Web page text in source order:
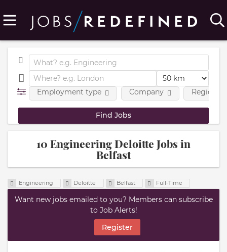
Employment type Company Region
10 Engineering Deloitte Jobs in
Belfast
Engineering Deloitte Belfast Full-Time
Want new jobs emailed to you? Members can subscribe
to Job Alerts!
Register